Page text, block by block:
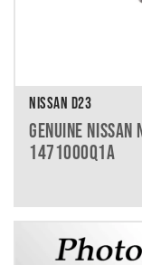
NISSAN D23
GENUINE NISSAN
1471000Q1A